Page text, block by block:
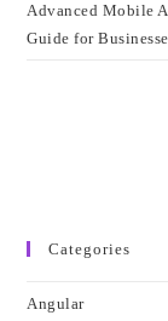
Advanced Mobile
Guide for
Categories
Angular